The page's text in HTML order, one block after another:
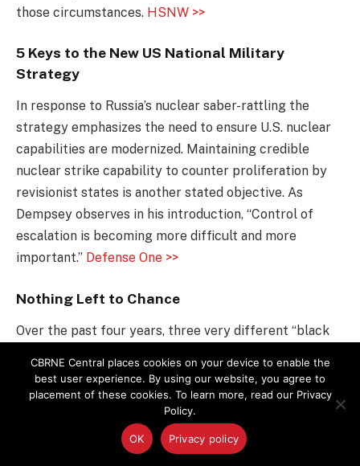
those circumstances. HSNW >>
5 Keys to the New US National Military
Strategy
In response to Russia’s nuclear saber-rattling the
strategy emphasizes the need to ensure U.S. nuclear
capabilities are modernized. Maintaining credible
nuclear strike capability to counter proliferation by
revisionist states is another stated objective. As
Dempsey observes in his introduction, “Control of
escalation is becoming more difficult and more
important.” Defense One >>
Nothing Left to Chance
Over the past four years, three very different “black
events (known as CBRN) have occurred, including the
Fukushima Daiichi nuclear disaster in Japan, the threat
posed by chemical weapons in Syria and the Ebola
outbreak in western Africa. The response to these
CBRNE Central places cookies on your device to enable the
best user experience. By using our website, you agree to
placement of these cookies. To learn more, read our Privacy
Policy.
OK Privacy policy